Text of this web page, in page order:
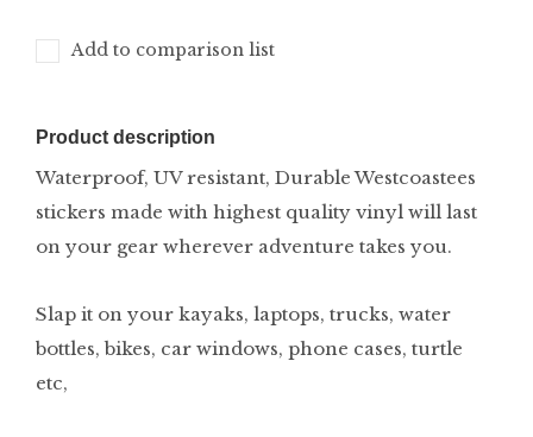
Add to comparison list
Product description
Waterproof, UV resistant, Durable Westcoastees
stickers made with highest quality vinyl will last
on your gear wherever adventure takes you.
Slap it on your kayaks, laptops, trucks, water
bottles, bikes, car windows, phone cases, turtle
etc,